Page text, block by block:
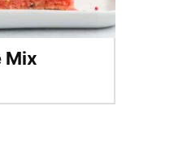
Mix